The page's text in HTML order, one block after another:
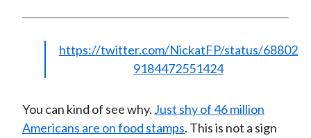
https://twitter.com/NickatFP/status/68802
9184472551424
You can kind of see why. Just shy of 46 million
Americans are on food stamps. This is not a sign